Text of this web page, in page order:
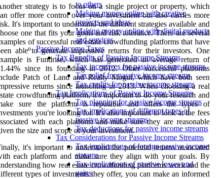
to others
Making money online with creative
projects and ideas
Making money online with digital products
and services
Passive Income Taxes
Tax Benefits of Passive Income Streams
Tax incentives for passive income streams
Tax relief for passive income streams
Tax credits for passive income streams
Tax Implications of Passive Income Streams
Tax planning for passive income streams
Tax implications of different types of
passive income streams
Tax deductions for passive income streams
Tax Considerations for Passive Income Streams
Tax implications of foreign passive income
streams
Tax implications of passive losses and
gains
strategy is to focus on a single project or property, which
offer more control over your investment but also carries more
It's important to understand the different strategies available and
one that fits your goals and risk tolerance. There are several
of successful real estate crowdfunding platforms that have
able to generate impressive returns for their investors. One
is Fundrise, which has generated an average return of
since its founding in 2012. Other successful platforms
Patch of Land and Realty Mogul, which have both seen
returns since launching in 2013. When choosing a real
crowdfunding platform, it's important to do your research and
sure the platform is reputable and offers the types of
you're looking for. It's also important to look at the fees
with each platform and make sure they are reasonable
the size and scope of your investment.
it's important to understand the potential returns associated
each platform and make sure they align with your goals. By
how real estate crowdfunding platforms work and the
types of investments they offer, you can make an informed